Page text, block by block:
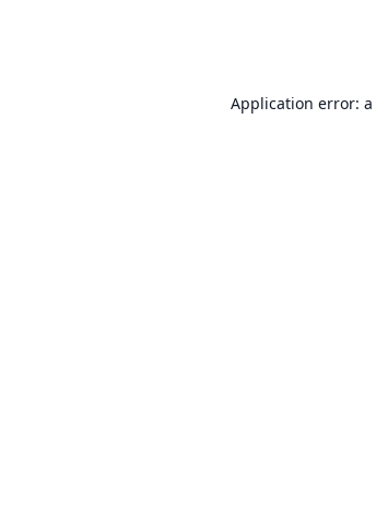
Application error: a